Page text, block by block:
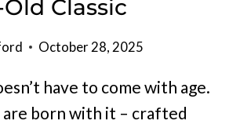
Classic
October 28, 2025
have to come with age.
are born with it – crafted